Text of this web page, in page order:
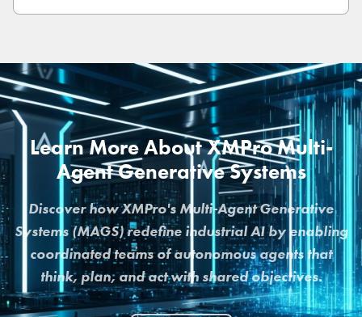
Learn More About XMPro Multi-
Agent Generative Systems
Discover how XMPro's Multi-Agent Generative
Systems (MAGS) redefine industrial AI by enabling
coordinated teams of autonomous agents that
think, plan, and act with shared objectives.